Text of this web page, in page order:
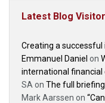
Latest Blog
Creating a
Emmanuel Daniel on
international financial
SA on The full
Mark Aarssen on